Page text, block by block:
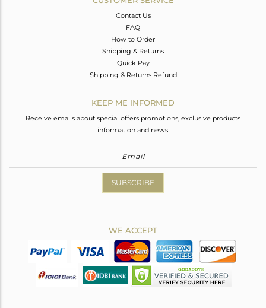
Contact Us
FAQ
How to Order
Shipping & Returns
Quick Pay
Shipping & Returns Refund
KEEP ME INFORMED
Receive emails about special offers promotions, exclusive products
information and news.
SUBSCRIBE
WE ACCEPT